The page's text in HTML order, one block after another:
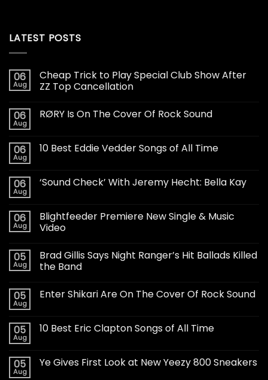
LATEST POSTS
06
Aug
Cheap Trick to Play Special Club Show After
ZZ Top Cancellation
06
Aug
RØRY Is On The Cover Of Rock Sound
06
Aug
10 Best Eddie Vedder Songs of All Time
06
Aug
‘Sound Check’ With Jeremy Hecht: Bella Kay
06
Aug
Blightfeeder Premiere New Single & Music
Video
05
Aug
Brad Gillis Says Night Ranger’s Hit Ballads Killed
the Band
05
Aug
Enter Shikari Are On The Cover Of Rock Sound
05
Aug
10 Best Eric Clapton Songs of All Time
05
Aug
Ye Gives First Look at New Yeezy 800 Sneakers